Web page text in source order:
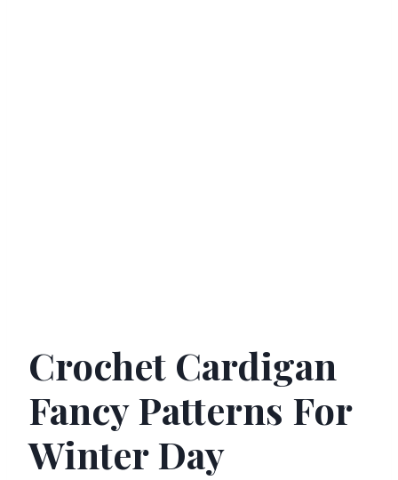
Crochet Cardigan
Fancy Patterns For
Winter Day